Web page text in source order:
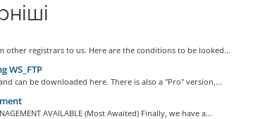
other registrars to us. Here are the conditions to be looked...
WS_FTP
can be downloaded here. There is also a "Pro" version,...
AVAILABLE (Most Awaited) Finally, we have a...